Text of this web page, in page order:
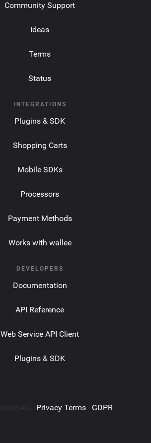
Community Support
Ideas
Terms
Status
INTEGRATIONS
Plugins & SDK
Shopping Carts
Mobile SDKs
Processors
Payment Methods
Works with wallee
DEVELOPERS
Documentation
API Reference
Web Service API Client
Plugins & SDK
Privacy Terms· GDPR